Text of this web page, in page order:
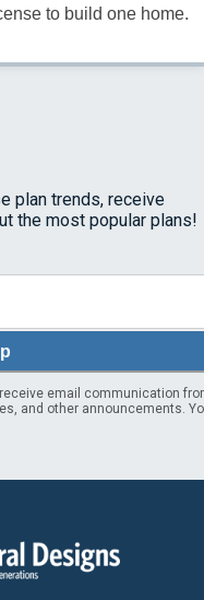
to build one home.
plan trends, receive
the most popular plans!
email communication
and other announcements.